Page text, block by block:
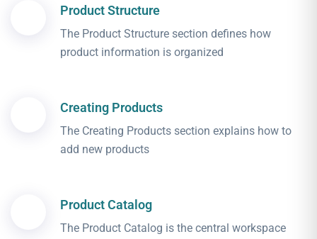
Product Structure
The Product Structure section defines how
product information is organized
Creating Products
The Creating Products section explains how to
add new products
Product Catalog
The Product Catalog is the central workspace